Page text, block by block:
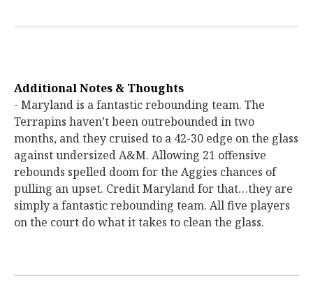
Additional Notes & Thoughts
- Maryland is a fantastic rebounding team. The
Terrapins haven’t been outrebounded in two
months, and they cruised to a 42-30 edge on the glass
against undersized A&M. Allowing 21 offensive
rebounds spelled doom for the Aggies chances of
pulling an upset. Credit Maryland for that…they are
simply a fantastic rebounding team. All five players
on the court do what it takes to clean the glass.